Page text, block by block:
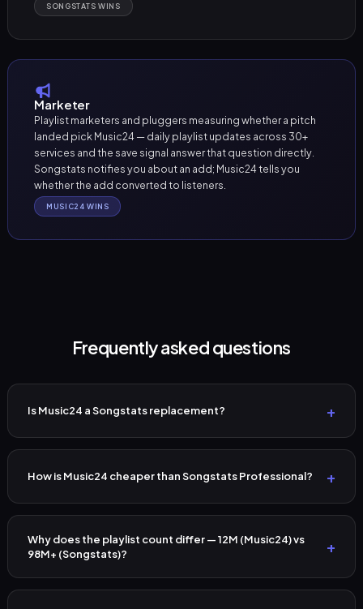
SONGSTATS WINS
Marketer
Playlist marketers and pluggers measuring whether a pitch
landed pick Music24 — daily playlist updates across 30+
services and the save signal answer that question directly.
Songstats notifies you about an add; Music24 tells you
whether the add converted to listeners.
MUSIC24 WINS
Frequently asked questions
Is Music24 a Songstats replacement?
How is Music24 cheaper than Songstats Professional?
Why does the playlist count differ — 12M (Music24) vs
98M+ (Songstats)?